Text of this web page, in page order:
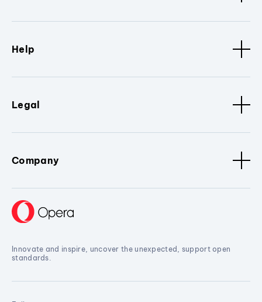
Help
Legal
Company
Innovate and inspire, uncover the unexpected, support open
standards.